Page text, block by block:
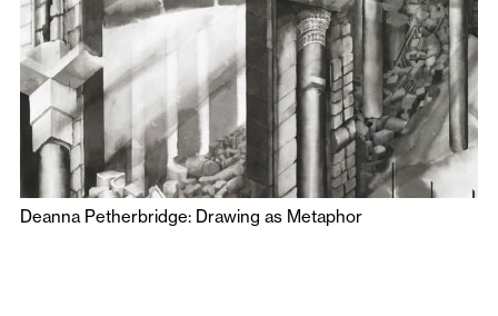
Deanna Petherbridge: Drawing as Metaphor